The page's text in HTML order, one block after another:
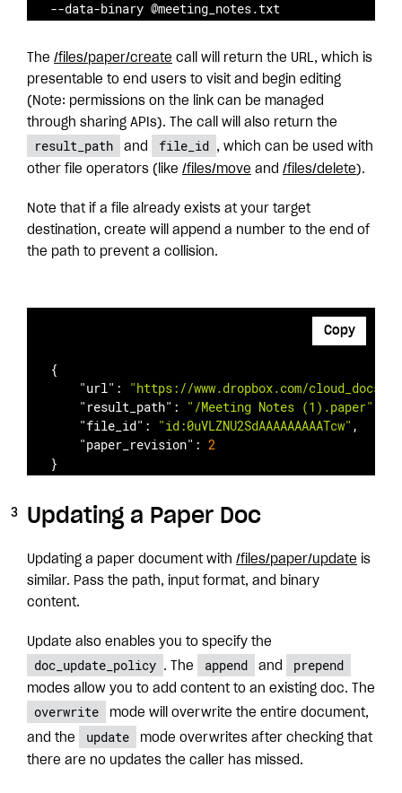
--data-binary @meeting_notes.txt
The /files/paper/create call will return the URL, which is
presentable to end users to visit and begin editing
(Note: permissions on the link can be managed
through sharing APIs). The call will also return the
result_path and file_id
, which can be used with
other file operators (like /files/ move and /files/delete).
Note that if a file already exists at your target
destination, create will append a number to the end of
the path to prevent a collision.
Copy
{
"url" :
"https://www.dropbox.com/cloud_docs/
"result_path" : "/Meeting Notes (1).paper"
"file_id" : "id:0uVLZNU2SdAAAAAAAAATcw" ,
"paper_revision" : 2
}
Updating a Paper Doc
Updating a paper document with /files/paper/update is
similar. Pass the path, input format, and binary
content.
Update also enables you to specify the
doc_update_policy . The append and prepend
modes allow you to add content to an existing doc. The
overwrite
mode will overwrite the entire document,
and the
update
mode overwrites after checking that
there are no updates the caller has missed.